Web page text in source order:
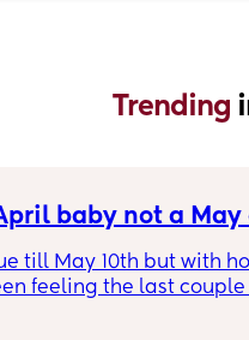
Trending
baby not a May
till May 10th but with
feeling the last couple